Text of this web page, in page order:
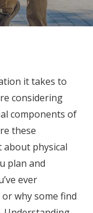
it takes to
considering
components of
these
about physical
plan and
ever
why some find